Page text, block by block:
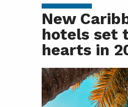
New
hotels set
hearts in